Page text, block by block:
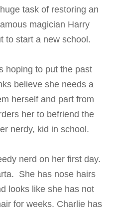
task of restoring an
magician Harry
to start a new school.
hoping to put the past
believe she needs a
herself and part from
her to befriend the
nerdy, kid in school.
nerd on her first day.
She has nose hairs
looks like she has not
for weeks. Charlie has